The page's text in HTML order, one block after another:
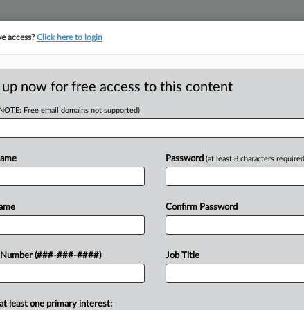
Alex Jones
appeal to shield assets
in Jones' personal Chapter 7
company...
access?Click here to login
up now for free access to this content
Free email domains not supported)
Number (###-###-####)
Password (at least 8 characters
Confirm Password
Job Title
least one primary interest: